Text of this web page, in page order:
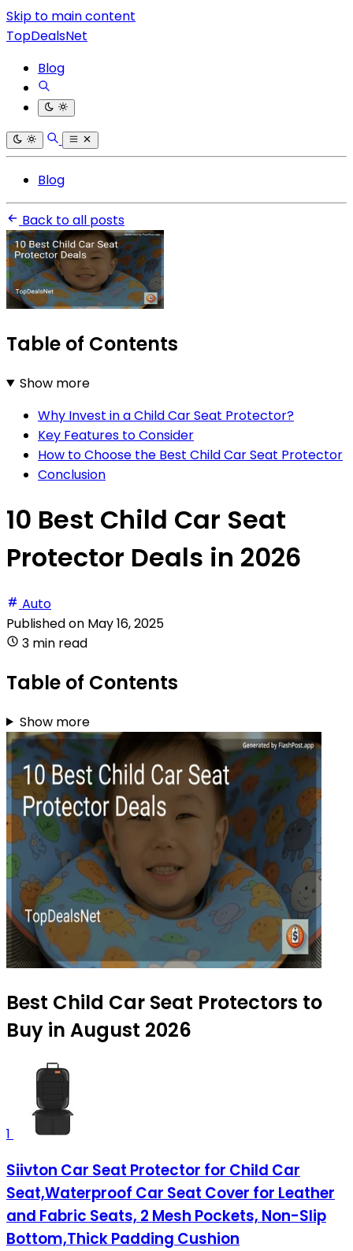
Skip to main content
TopDealsNet
Blog
Blog
Back to all posts
Table of Contents
Show more
Why Invest in a Child Car Seat Protector?
Key Features to Consider
How to Choose the Best Child Car Seat Protector
Conclusion
10 Best Child Car Seat
Protector Deals in 2026
Auto
Published on May 16, 2025
3 min read
Table of Contents
Show more
Best Child Car Seat Protectors to
Buy in August 2026
1
Siivton Car Seat Protector for Child Car
Seat,Waterproof Car Seat Cover for Leather
and Fabric Seats, 2 Mesh Pockets, Non-Slip
Bottom,Thick Padding Cushion